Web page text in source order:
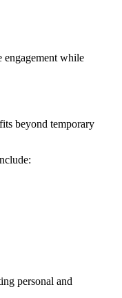
engagement while
beyond temporary
personal and